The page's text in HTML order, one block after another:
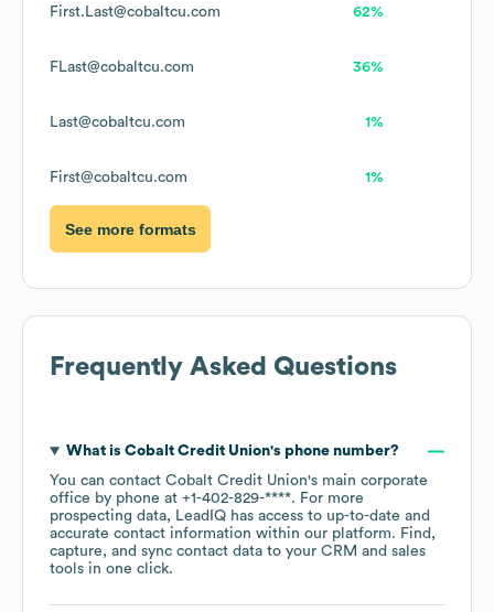
First.Last@cobaltcu.com 62%
FLast@cobaltcu.com 36%
Last@cobaltcu.com 1%
First@cobaltcu.com 1%
See more formats
Frequently Asked Questions
What is Cobalt Credit Union's phone number?
You can contact Cobalt Credit Union's main corporate
office by phone at +1-402-829-****. For more
prospecting data, LeadIQ has access to up-to-date and
accurate contact information within our platform. Find,
capture, and sync contact data to your CRM and sales
tools in one click.